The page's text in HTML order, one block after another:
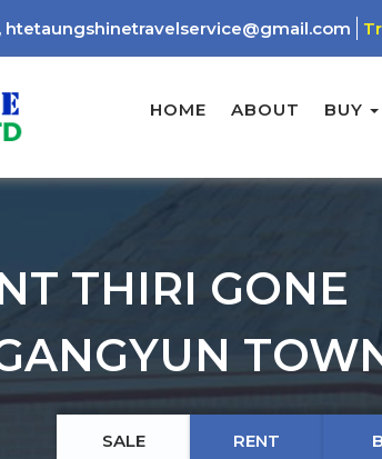
, htetaungshinetravelservice@gmail.com
HOME ABOUT BUY
THIRI GONE
SALE RENT